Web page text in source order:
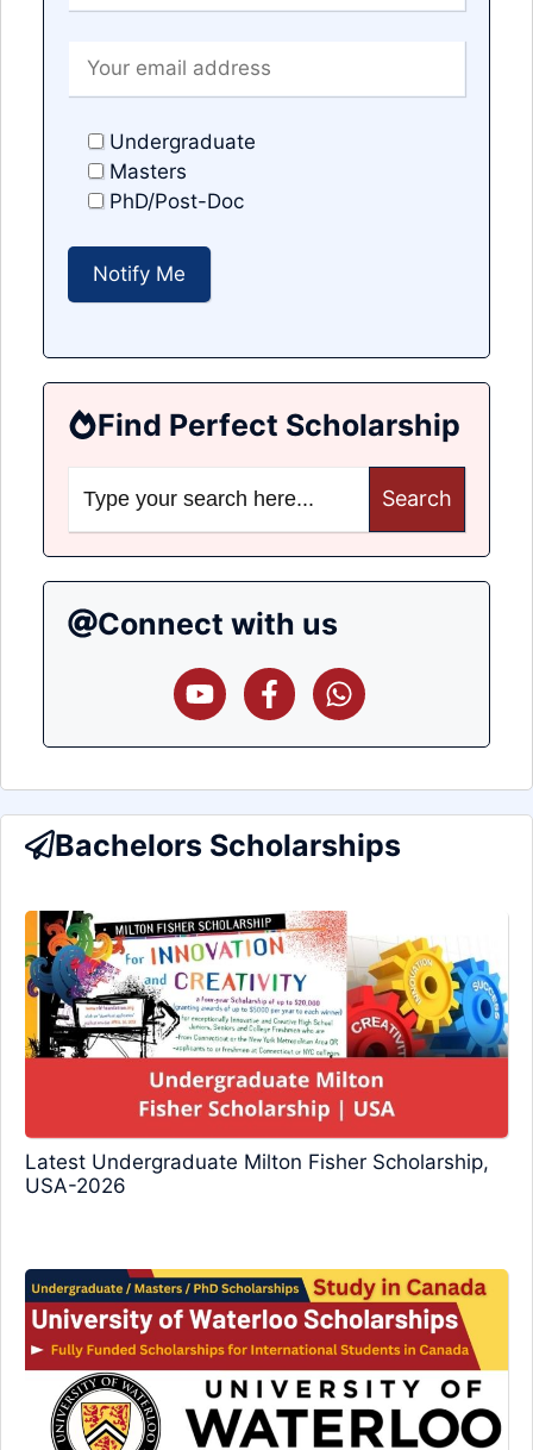
Undergraduate
Masters
PhD/Post-Doc
Find Perfect Scholarship
for:
Connect with us
Bachelors Scholarships
Latest Undergraduate Milton Fisher Scholarship,
USA-2026